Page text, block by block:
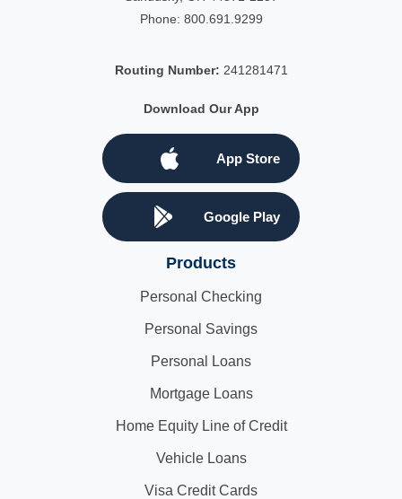
Phone: 800.691.9299
Routing Number: 241281471
Download Our App
App Store
Google Play
Products
Personal Checking
Personal Savings
Personal Loans
Mortgage Loans
Home Equity Line of Credit
Vehicle Loans
Visa Credit Cards